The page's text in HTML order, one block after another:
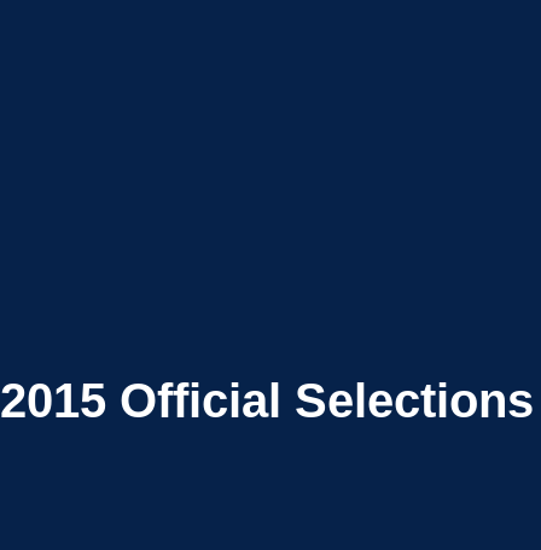
2015 Official Selections